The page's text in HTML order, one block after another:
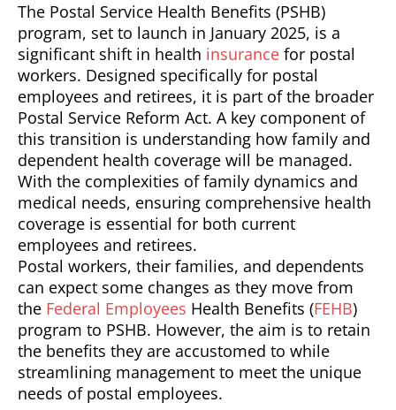
The Postal Service Health Benefits (PSHB)
program, set to launch in January 2025, is a
significant shift in health insurance for postal
workers. Designed specifically for postal
employees and retirees, it is part of the broader
Postal Service Reform Act. A key component of
this transition is understanding how family and
dependent health coverage will be managed.
With the complexities of family dynamics and
medical needs, ensuring comprehensive health
coverage is essential for both current
employees and retirees.
Postal workers, their families, and dependents
can expect some changes as they move from
the Federal Employees Health Benefits (FEHB)
program to PSHB. However, the aim is to retain
the benefits they are accustomed to while
streamlining management to meet the unique
needs of postal employees.